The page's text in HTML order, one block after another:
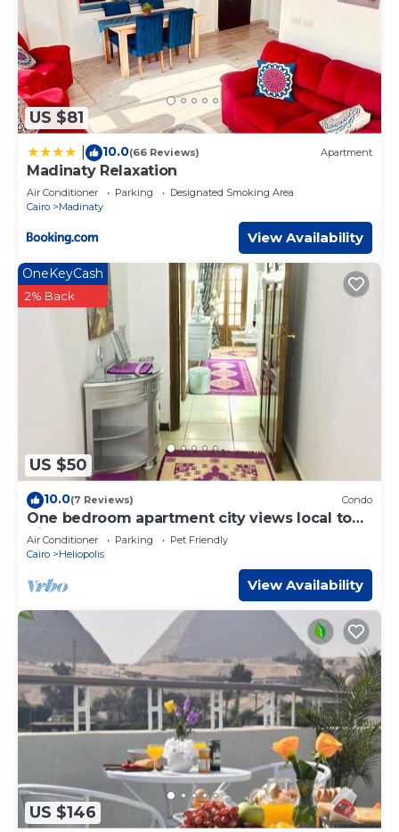
US $81
10.0(66 Reviews) Apartment
Madinaty Relaxation
Air Conditioner Parking
Designated Smoking Area
Cairo
Madinaty
View Availability
US $50
OneKeyCash
2% Back
10.0(7 Reviews) Condo
One bedroom apartment city views local to
Airport
Air Conditioner Parking
Pet Friendly
Cairo
Heliopolis
View Availability
US $146